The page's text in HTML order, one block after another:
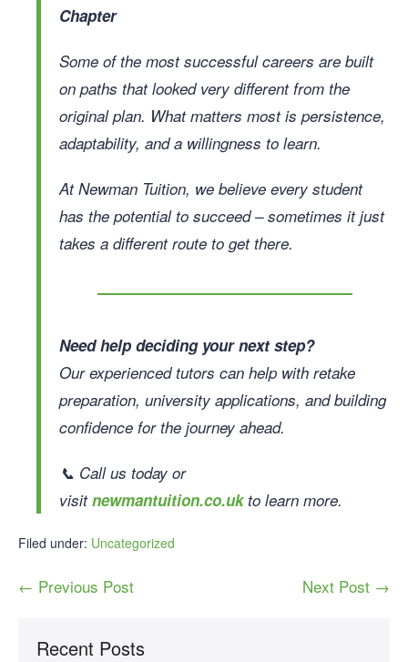
Chapter
Some of the most successful careers are built
on paths that looked very different from the
original plan. What matters most is persistence,
adaptability, and a willingness to learn.
At Newman Tuition, we believe every student
has the potential to succeed – sometimes it just
takes a different route to get there.
Need help deciding your next step?
Our experienced tutors can help with retake
preparation, university applications, and building
confidence for the journey ahead.
📞 Call us today or
visitnewmantuition.co.ukto learn more.
Filed under: Uncategorized
← Previous Post Next Post →
Recent Posts